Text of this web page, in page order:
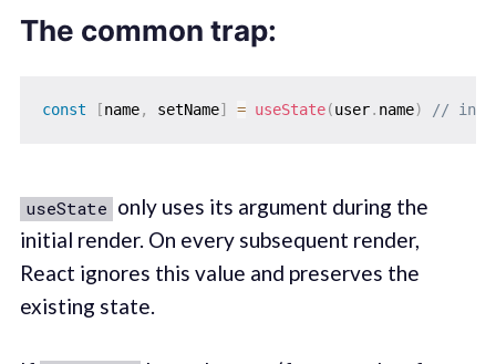
The common trap:
const [name, setName] = useState(user. name) //
useState only uses its argument during the
initial render. On every subsequent render,
React ignores this value and preserves the
existing state.